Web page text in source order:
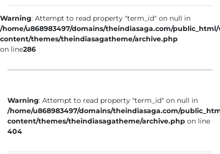
Warning: Attempt to read property "term_id" on null in
/home/u868983497/domains/theindiasaga.com/
content/themes/theindiasagatheme/archive.php
on line286
Warning: Attempt to read property "term_id" on null in
/home/u868983497/domains/theindiasaga.com/
content/themes/theindiasagatheme/archive.php on line
404